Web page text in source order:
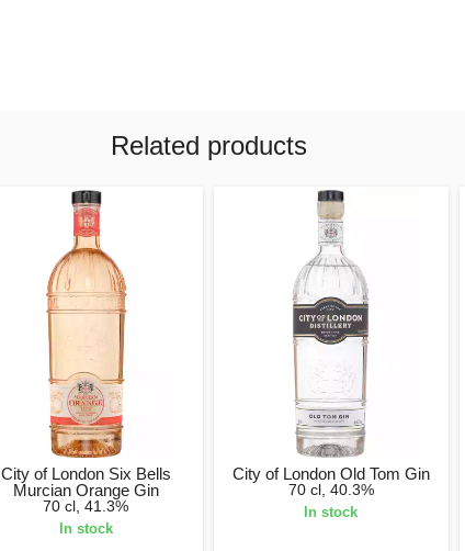
Related products
City of London Six Bells
Murcian Orange Gin
70 cl, 41.3%
In stock
City of London Old Tom Gin
70 cl, 40.3%
In stock